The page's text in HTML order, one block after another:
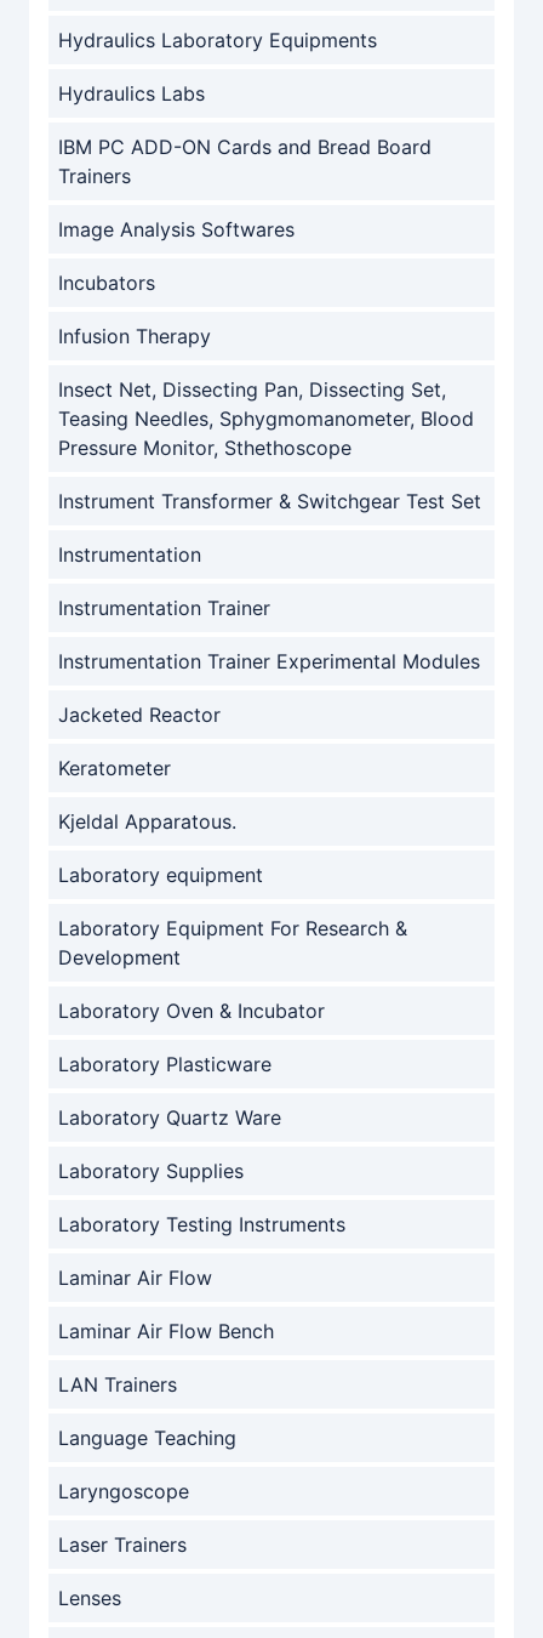
Hydraulics Laboratory Equipments
Hydraulics Labs
IBM PC ADD-ON Cards and Bread Board
Trainers
Image Analysis Softwares
Incubators
Infusion Therapy
Insect Net, Dissecting Pan, Dissecting Set,
Teasing Needles, Sphygmomanometer, Blood
Pressure Monitor, Sthethoscope
Instrument Transformer & Switchgear Test Set
Instrumentation
Instrumentation Trainer
Instrumentation Trainer Experimental Modules
Jacketed Reactor
Keratometer
Kjeldal Apparatous.
Laboratory equipment
Laboratory Equipment For Research &
Development
Laboratory Oven & Incubator
Laboratory Plasticware
Laboratory Quartz Ware
Laboratory Supplies
Laboratory Testing Instruments
Laminar Air Flow
Laminar Air Flow Bench
LAN Trainers
Language Teaching
Laryngoscope
Laser Trainers
Lenses